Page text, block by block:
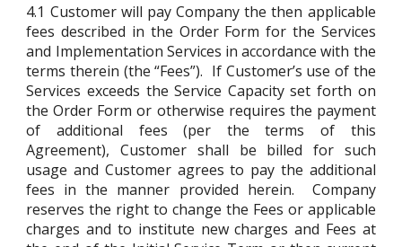
4.1 Customer will pay Company the then applicable
fees described in the Order Form for the Services
and Implementation Services in accordance with the
terms therein (the “Fees”). If Customer’s use of the
Services exceeds the Service Capacity set forth on
the Order Form or otherwise requires the payment
of additional fees (per the terms of this
Agreement), Customer shall be billed for such
usage and Customer agrees to pay the additional
fees in the manner provided herein. Company
reserves the right to change the Fees or applicable
charges and to institute new charges and Fees at